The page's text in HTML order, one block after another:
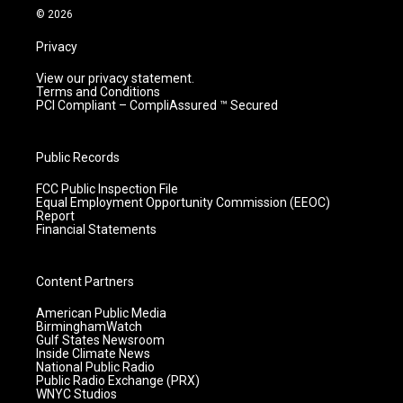
m
© 2026
Privacy
View our privacy statement.
Terms and Conditions
PCI Compliant – CompliAssured ™ Secured
Public Records
FCC Public Inspection File
Equal Employment Opportunity Commission (EEOC)
Report
Financial Statements
Content Partners
American Public Media
BirminghamWatch
Gulf States Newsroom
Inside Climate News
National Public Radio
Public Radio Exchange (PRX)
WNYC Studios